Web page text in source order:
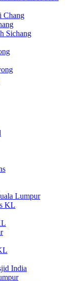
Chang
Sichang
Lumpur
KL
India